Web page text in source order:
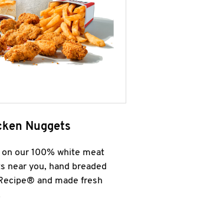
Nuggets
our 100% white meat
near you, hand breaded
and made fresh